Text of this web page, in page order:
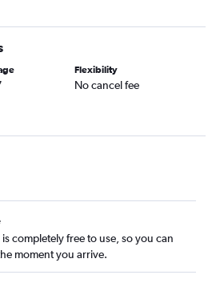
flights
flights
flights
flights
Flexibility
No cancel fee
completely free to use, so you can
moment you arrive.